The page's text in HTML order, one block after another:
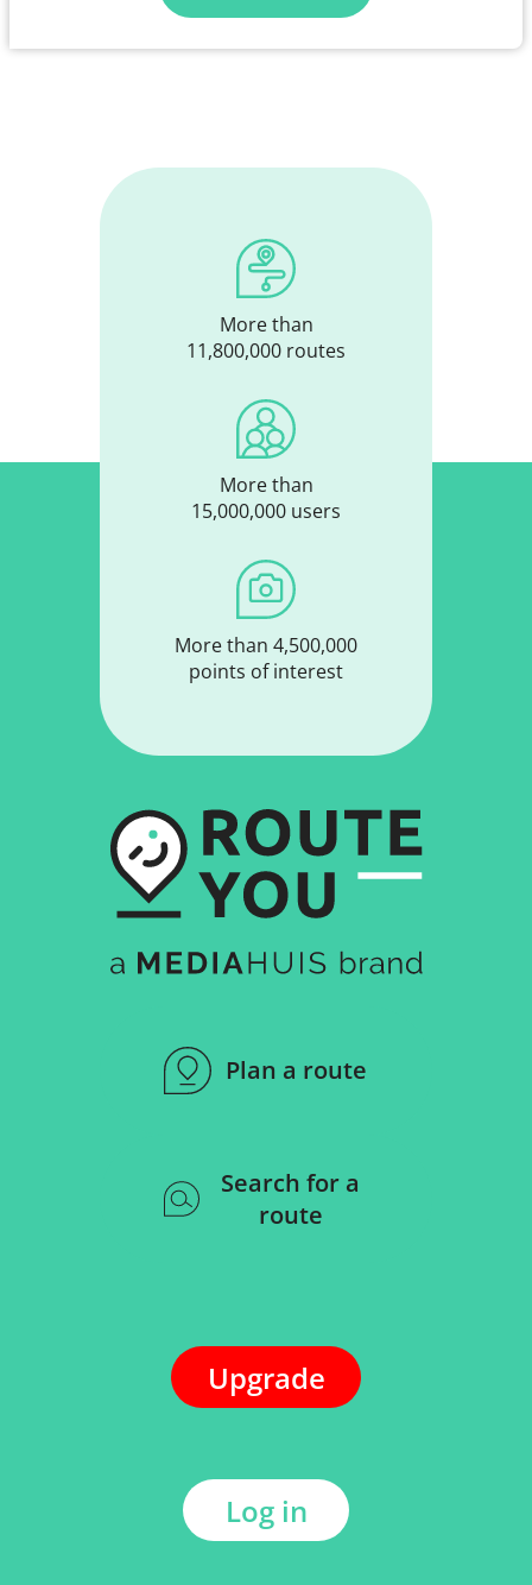
More than
11,800,000 routes
More than
15,000,000 users
More than 4,500,000
points of interest
Plan a route
Search for a
route
Upgrade
Log in